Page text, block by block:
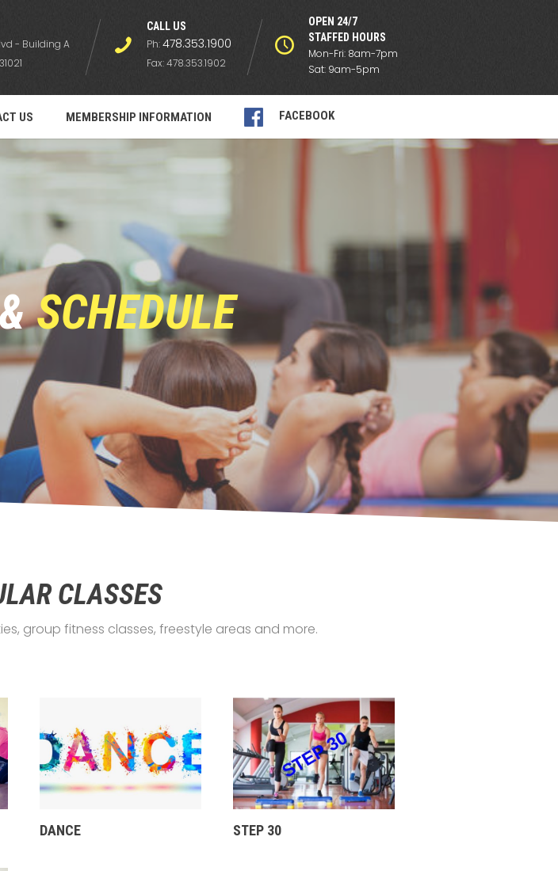
- Building A
СALL US
Ph:478.353.1900
Fax: 478.353.1902
OPEN 24/7
STAFFED HOURS
Mon-Fri: 8am-7pm
Sat: 9am-5pm
US MEMBERSHIP INFORMATION FACEBOOK
SCHEDULE
CLASSES
group fitness classes, freestyle areas and more.
DANCE STEP 30